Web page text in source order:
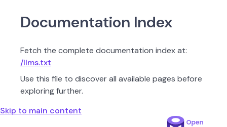
Documentation Index
Fetch the complete documentation index at:
/llms.txt
Use this file to discover all available pages before
exploring further.
Skip to main content